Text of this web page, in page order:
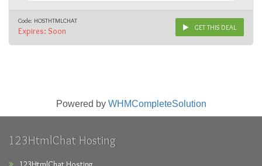
Code: HOSTHTMLCHAT
GET THIS DEAL
Expires: Soon
Powered by WHMCompleteSolution
123HtmlChat Hosting